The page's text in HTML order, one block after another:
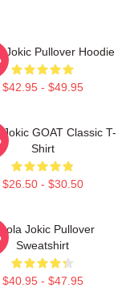
Jokic Pullover Hoodie
$42.95 - $49.95
Jokic GOAT Classic T-
Shirt
$26.50 - $30.50
Jokic Pullover
Sweatshirt
$40.95 - $47.95